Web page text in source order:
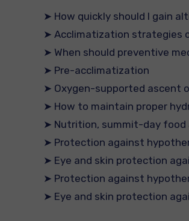
➤ How quickly should I gain
➤ Acclimatization strategies
➤ When should preventive
➤ Pre-acclimatization
➤ Oxygen-supported ascent
➤ How to maintain proper
➤ Nutrition, summit-day food
➤ Protection against
➤ Eye and skin protection
➤ Protection against
➤ Eye and skin protection